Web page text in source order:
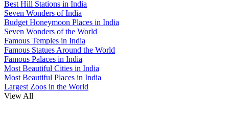
Best Hill Stations in India
Seven Wonders of India
Budget Honeymoon Places in India
Seven Wonders of the World
Famous Temples in India
Famous Statues Around the World
Famous Palaces in India
Most Beautiful Cities in India
Most Beautiful Places in India
Largest Zoos in the World
View All